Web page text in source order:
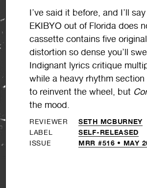
I’ve said it before, and I’ll
EKIBYO out of Florida does
cassette contains five
distortion so dense you’ll
Indignant lyrics critique
while a heavy rhythm
to reinvent the wheel, but
the mood.
REVIEWER SETH MCBURNEY
LABEL SELF-RELEASED
ISSUE MRR #516 • MAY